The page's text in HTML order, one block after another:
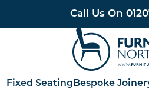
Call Us On
Furniture
Fixed Seating Bespoke